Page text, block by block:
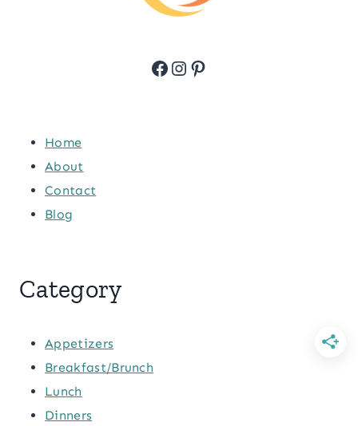
Facebook
Instagram
Pinterest
Home
About
Contact
Blog
Category
Appetizers
Breakfast/Brunch
Lunch
Dinners